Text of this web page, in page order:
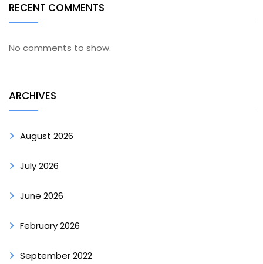
RECENT COMMENTS
No comments to show.
ARCHIVES
August 2026
July 2026
June 2026
February 2026
September 2022